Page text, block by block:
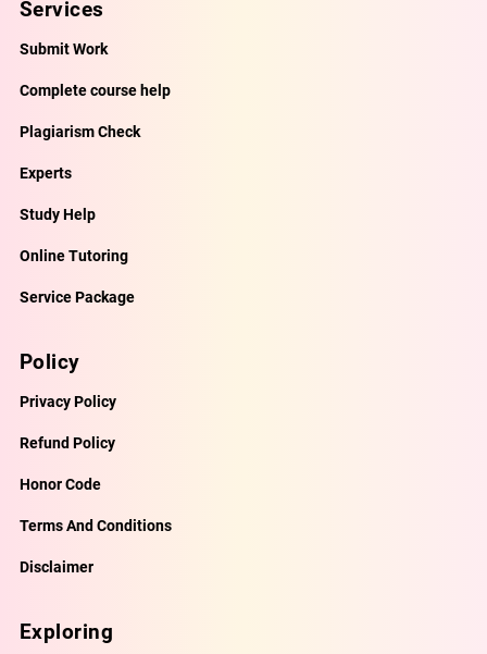
Services
Submit Work
Complete course help
Plagiarism Check
Experts
Study Help
Online Tutoring
Service Package
Policy
Privacy Policy
Refund Policy
Honor Code
Terms And Conditions
Disclaimer
Exploring